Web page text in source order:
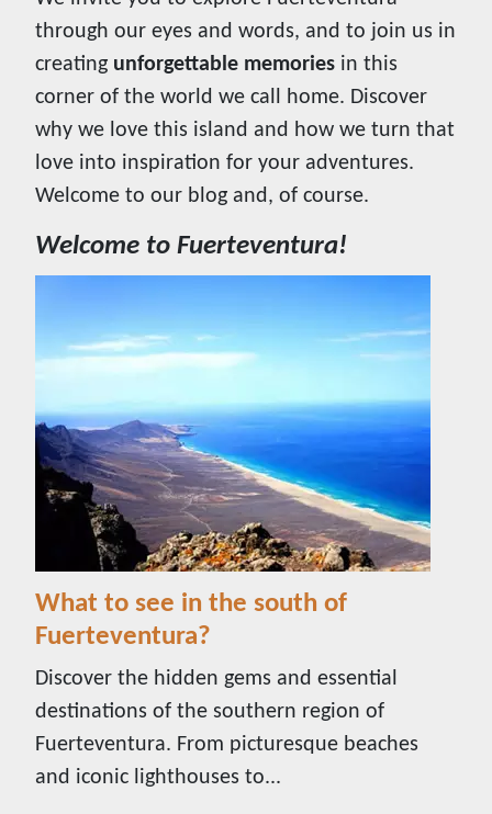
through our eyes and words, and to join us in
creating unforgettable memories in this
corner of the world we call home. Discover
why we love this island and how we turn that
love into inspiration for your adventures.
Welcome to our blog and, of course.
Welcome to Fuerteventura!
What to see in the south of
Fuerteventura?
Discover the hidden gems and essential
destinations of the southern region of
Fuerteventura. From picturesque beaches
and iconic lighthouses to...